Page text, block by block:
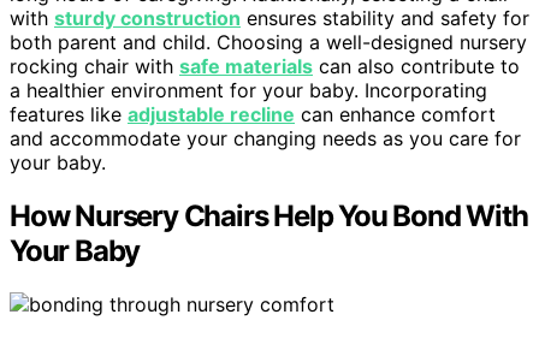
with sturdy construction ensures stability and safety for
both parent and child. Choosing a well-designed nursery
rocking chair with safe materials can also contribute to
a healthier environment for your baby. Incorporating
features like adjustable recline can enhance comfort
and accommodate your changing needs as you care for
your baby.
How Nursery Chairs Help You Bond With
Your Baby